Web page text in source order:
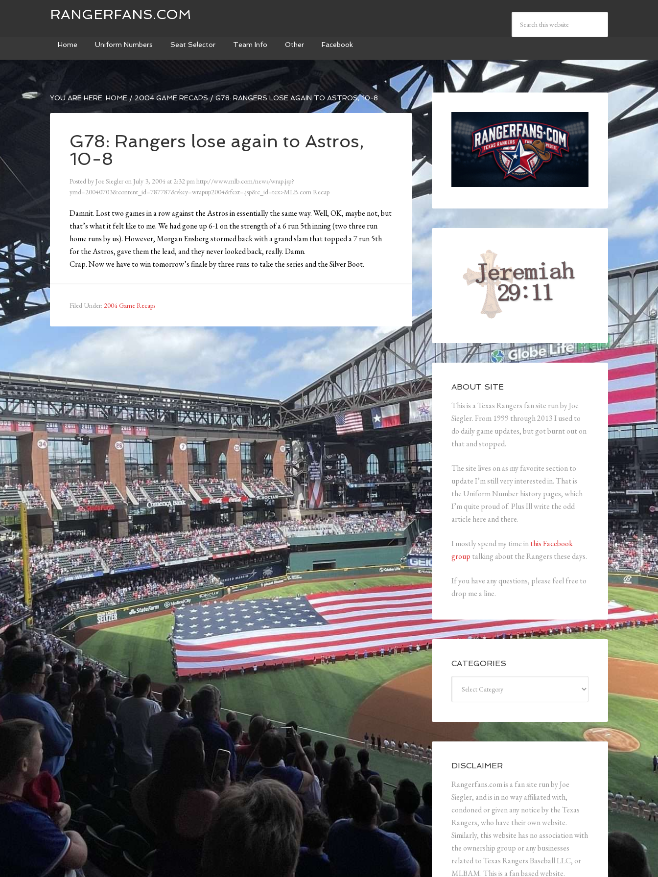
RANGERFANS.COM
Home Uniform Numbers Seat Selector Team Info Other Facebook
YOU ARE HERE: HOME / 2004 GAME RECAPS / G78: RANGERS LOSE AGAIN TO ASTROS, 10-8
G78: Rangers lose again to Astros,
10-8
Posted by Joe Siegler on July 3, 2004 at 2:32 pmhttp://www.mlb.com/news/wrap.jsp?
ymd=20040703&content_id=787787&vkey=wrapup2004&fext=.jsp&c_id=tex>MLB.com Recap
Damnit. Lost two games in a row against the Astros in essentially the same way. Well, OK, maybe not, but
that’s what it felt like to me. We had gone up 6-1 on the strength of a 6 run 5th inning (two three run
home runs by us). However, Morgan Ensberg stormed back with a grand slam that topped a 7 run 5th
for the Astros, gave them the lead, and they never looked back, really. Damn.
Crap. Now we have to win tomorrow’s finale by three runs to take the series and the Silver Boot.
Filed Under: 2004 Game Recaps
ABOUT SITE
This is a Texas Rangers fan site run by Joe
Siegler. From 1999 through 2013 I used to
do daily game updates, but got burnt out on
that and stopped.
The site lives on as my favorite section to
update I’m still very interested in. That is
the Uniform Number history pages, which
I’m quite proud of. Plus Ill write the odd
article here and there.
I mostly spend my time inthis Facebook
group talking about the Rangers these days.
If you have any questions, please feel free to
drop me a line.
CATEGORIES
DISCLAIMER
Rangerfans.com is a fan site run by Joe
Siegler, and is in no way affiliated with,
condoned or given any notice by the Texas
Rangers, who have their own website.
Similarly, this website has no association with
the ownership group or any businesses
related to Texas Rangers Baseball LLC, or
MLBAM. This is a fan based website.